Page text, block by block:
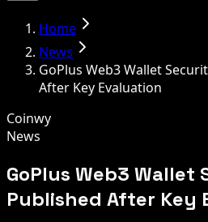
Home
News
GoPlus Web3 Wallet
After Key Evaluation
Coinwy
News
GoPlus Web3
Published After Key